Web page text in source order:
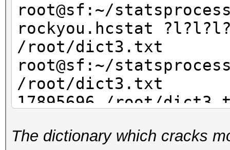
root@sf:~/
rockyou.hcstat
/root/dict3.txt
root@sf:~/
/root/dict3.txt
17895696 /root/
root@sf:~/
The dictionary which cracks